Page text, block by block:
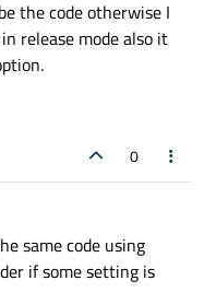
the code otherwise I
release mode also it
0
same code using
if some setting is